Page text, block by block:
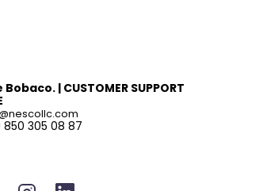
Bobaco. | CUSTOMER SUPPORT
850 305 08 87